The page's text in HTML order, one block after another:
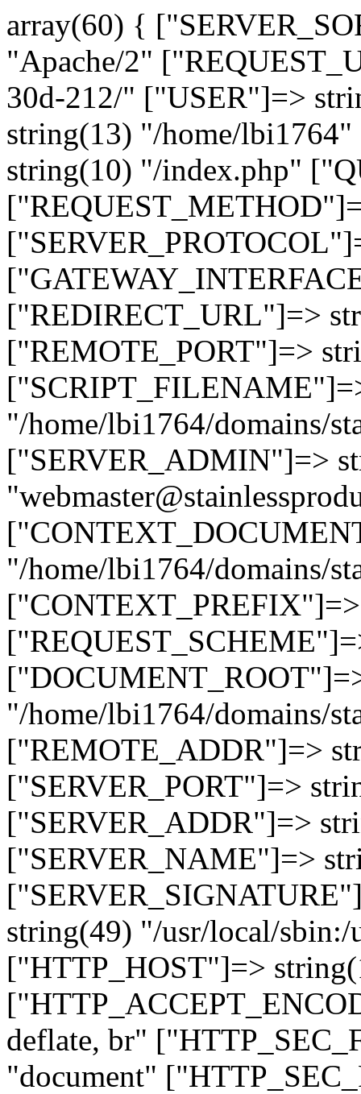
array(60) {
"Apache/2"
30d-212/" ["USER"]=>
string(13) "/home/
string(10) "/index.php"
["REDIRECT_URL"]=>
["REMOTE_PORT"]=>
"/home/lbi1764/domains/
["SERVER_ADMIN"]=>
"/home/lbi1764/domains/
"/home/lbi1764/domains/
["REMOTE_ADDR"]=>
["SERVER_PORT"]=>
["SERVER_ADDR"]=>
["SERVER_NAME"]=>
string(49) "/usr/local/
["HTTP_HOST"]=>
deflate, br"
"document"